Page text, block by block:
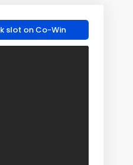
slot on Co-Win